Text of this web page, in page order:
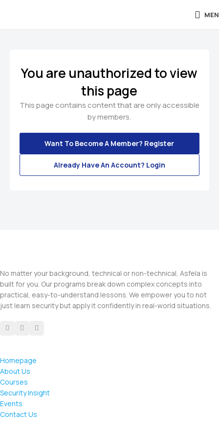
You are unauthorized to view
this page
This page contains content that are only accessible
by members.
Want To Become A Member? Register
Already Have An Account? Login
No matter your background, technical or non-technical, Asfela is
built for you. Our programs break down complex concepts into
practical, easy-to-understand lessons. We empower you to not
just learn security but apply it confidently in real-world situations.
Homepage
About Us
Courses
Security Insight
Events
Contact Us